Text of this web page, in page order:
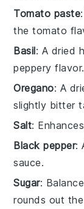
Tomato paste
the tomato
Basil: A dried
peppery flavor.
Oregano: A
slightly bitter
Salt:
Black pepper:
sauce.
Sugar:
rounds out